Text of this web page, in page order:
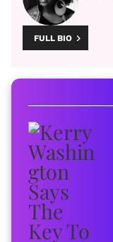
FULL BIO